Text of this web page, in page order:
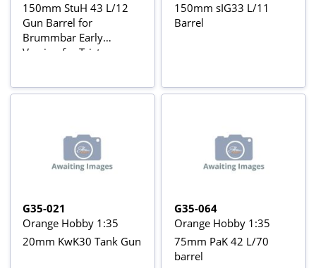
150mm StuH 43 L/12
Gun Barrel for
Brummbar Early
Version for Tristar
150mm sIG33 L/11
Barrel
G35-021
Orange Hobby 1:35
20mm KwK30 Tank Gun
G35-064
Orange Hobby 1:35
75mm PaK 42 L/70
barrel